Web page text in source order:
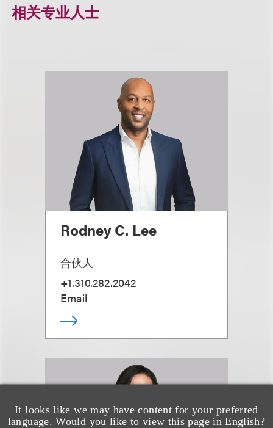
It looks like we may have content for your preferred
language. Would you like to view this page in English?
相关专业人士
Rodney C. Lee
合伙人
+1.310.282.2042
Email